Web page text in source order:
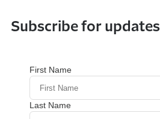
Subscribe for updates